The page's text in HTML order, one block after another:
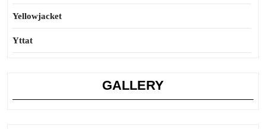
Yellowjacket
Yttat
GALLERY